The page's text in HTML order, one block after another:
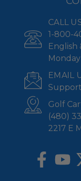
CALL
1-800-
English
EMAIL
Golf
(480)
2217 E